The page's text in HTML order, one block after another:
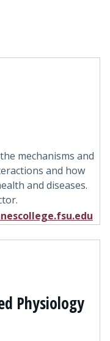
mechanisms and
and how
and diseases.
Physiology